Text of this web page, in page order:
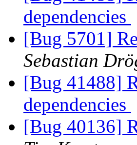
dependencies
[Bug 5701]
Sebastian
[Bug 41488]
dependencies
[Bug 40136]